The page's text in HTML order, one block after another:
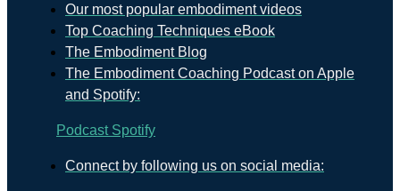
Our most popular embodiment videos
Top Coaching Techniques eBook
The Embodiment Blog
The Embodiment Coaching Podcast on Apple
and Spotify:
Podcast Spotify
Connect by following us on social media: